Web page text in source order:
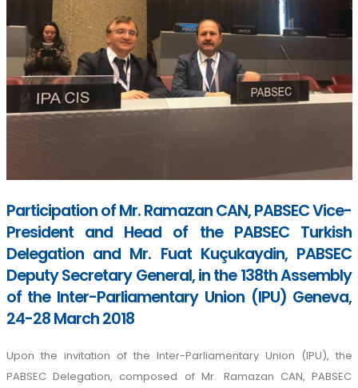
Participation of Mr. Ramazan CAN, PABSEC Vice-
President and Head of the PABSEC Turkish
Delegation and Mr. Fuat Kuçukaydin, PABSEC
Deputy Secretary General, in the 138th Assembly
of the Inter-Parliamentary Union (IPU) Geneva,
24-28 March 2018
Upon the invitation of the Inter-Parliamentary Union (IPU), the
PABSEC Delegation, composed of Mr. Ramazan CAN, PABSEC